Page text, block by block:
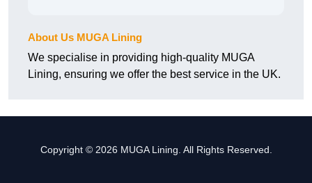
About Us MUGA Lining
We specialise in providing high-quality MUGA
Lining, ensuring we offer the best service in the UK.
Copyright © 2026 MUGA Lining. All Rights Reserved.